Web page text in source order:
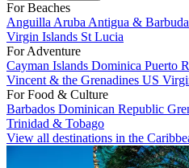
For Beaches
Anguilla Aruba Antigua & Barbuda
Virgin Islands St Lucia
For Adventure
Cayman Islands Dominica Puerto
Vincent & the Grenadines US
For Food & Culture
Barbados Dominican Republic
Trinidad & Tobago
View all destinations in the